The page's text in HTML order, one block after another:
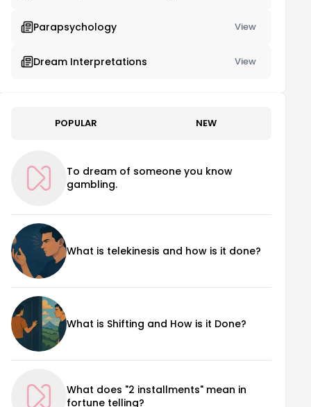
Parapsychology View
Dream Interpretations View
POPULAR NEW
To dream of someone you know
gambling.
What is telekinesis and how is it done?
What is Shifting and How is it Done?
What does "2 installments" mean in
fortune telling?